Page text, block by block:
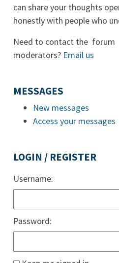
can share your thoughts
honestly with people who
Need to contact the forum
moderators? Email us
MESSAGES
New messages
Access your messages
LOGIN / REGISTER
Username:
Password: